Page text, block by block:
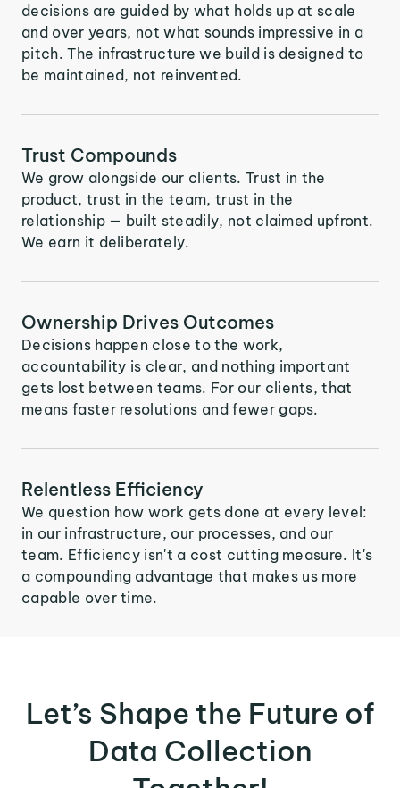
decisions are guided by what holds up at scale
and over years, not what sounds impressive in a
pitch. The infrastructure we build is designed to
be maintained, not reinvented.
Trust Compounds
We grow alongside our clients. Trust in the
product, trust in the team, trust in the
relationship — built steadily, not claimed upfront.
We earn it deliberately.
Ownership Drives Outcomes
Decisions happen close to the work,
accountability is clear, and nothing important
gets lost between teams. For our clients, that
means faster resolutions and fewer gaps.
Relentless Efficiency
We question how work gets done at every level:
in our infrastructure, our processes, and our
team. Efficiency isn't a cost cutting measure. It's
a compounding advantage that makes us more
capable over time.
Let’s Shape the Future of
Data Collection